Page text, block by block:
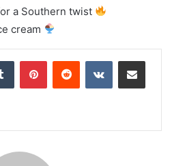
a Southern twist
cream
Tumblr PinterestReddit VKontakteShare via Email